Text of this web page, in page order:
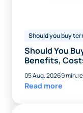
Should you buy
Should You
Benefits,
05 Aug, 20269
Read more